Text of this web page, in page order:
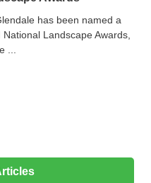
has been named a
Landscape Awards,
...